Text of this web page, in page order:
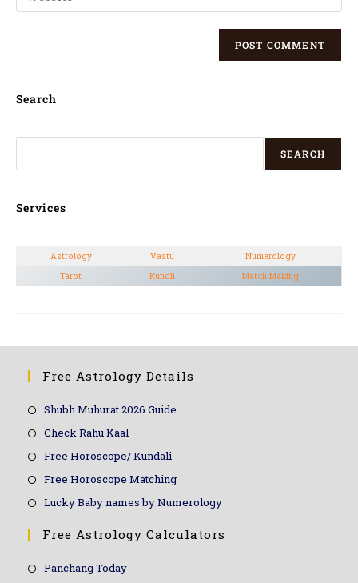
Search
SEARCH
Services
Astrology Vastu
Numerology
Tarot
Kundli Match Making
Free Astrology Details
Shubh Muhurat 2026 Guide
Check Rahu Kaal
Free Horoscope/ Kundali
Free Horoscope Matching
Lucky Baby names by Numerology
Free Astrology Calculators
Panchang Today